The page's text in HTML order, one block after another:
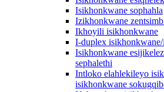
Isikhonkwane sophahla
Izikhonkwane
Ikhoyili isikhonkwane
I-duplex
Isikhonkwane
sephalethi
Intloko elahlekileyo
isikhonkwane